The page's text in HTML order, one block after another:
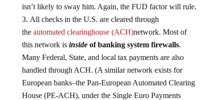
isn’t likely to sway him. Again, the FUD factor will rule.
All checks in the U.S. are cleared through
the automated clearinghouse (ACH)network. Most of
this network is insideof banking system firewalls.
Many Federal, State, and local tax payments are also
handled through ACH. (A similar network exists for
European banks–the Pan-European Automated Clearing
House (PE-ACH), under the Single Euro Payments